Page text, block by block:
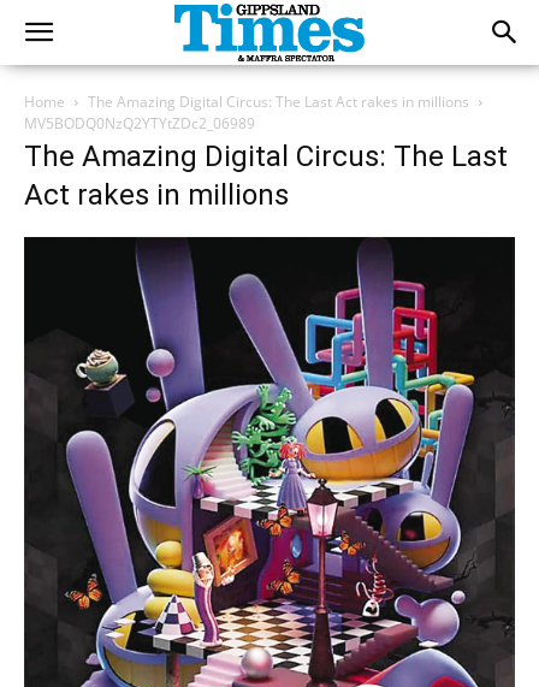
Home
The Amazing Digital Circus: The Last Act rakes in millions
MV5BODQ0NzQ2YTYtZDc2_06989
The Amazing Digital Circus: The Last
Act rakes in millions